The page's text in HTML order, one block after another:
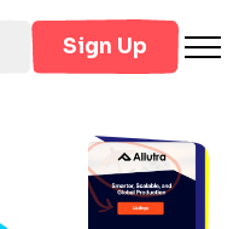
Sign Up